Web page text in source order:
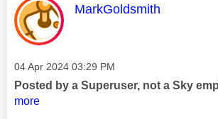
This message was
MarkGoldsmith
Message posted on
‎04 Apr 2024 03:29 PM
Posted by a Superuser, not a Sky
more